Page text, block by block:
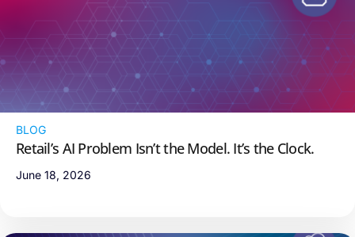
BLOG
Retail’s AI Problem Isn’t the Model. It’s the Clock.
June 18, 2026